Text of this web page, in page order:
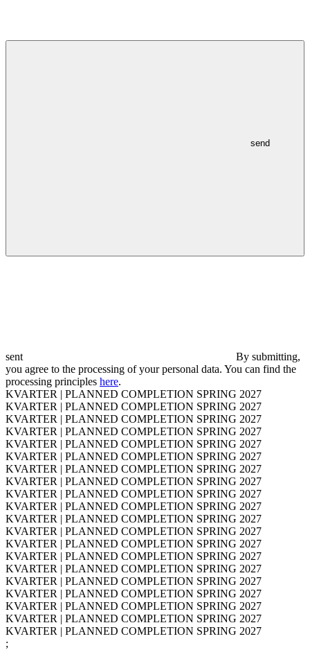
send
sent
By submitting,
you agree to the processing of your personal data. You can find the
processing principles here.
KVARTER | PLANNED COMPLETION SPRING 2027
KVARTER | PLANNED COMPLETION SPRING 2027
KVARTER | PLANNED COMPLETION SPRING 2027
KVARTER | PLANNED COMPLETION SPRING 2027
KVARTER | PLANNED COMPLETION SPRING 2027
KVARTER | PLANNED COMPLETION SPRING 2027
KVARTER | PLANNED COMPLETION SPRING 2027
KVARTER | PLANNED COMPLETION SPRING 2027
KVARTER | PLANNED COMPLETION SPRING 2027
KVARTER | PLANNED COMPLETION SPRING 2027
KVARTER | PLANNED COMPLETION SPRING 2027
KVARTER | PLANNED COMPLETION SPRING 2027
KVARTER | PLANNED COMPLETION SPRING 2027
KVARTER | PLANNED COMPLETION SPRING 2027
KVARTER | PLANNED COMPLETION SPRING 2027
KVARTER | PLANNED COMPLETION SPRING 2027
KVARTER | PLANNED COMPLETION SPRING 2027
KVARTER | PLANNED COMPLETION SPRING 2027
KVARTER | PLANNED COMPLETION SPRING 2027
KVARTER | PLANNED COMPLETION SPRING 2027
;